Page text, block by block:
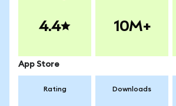
4.4 10M+
App Store
Rating Downloads